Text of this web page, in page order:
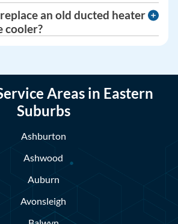
an old ducted heater
cooler?
Areas in Eastern
Suburbs
Ashburton
Ashwood
Auburn
Avonsleigh